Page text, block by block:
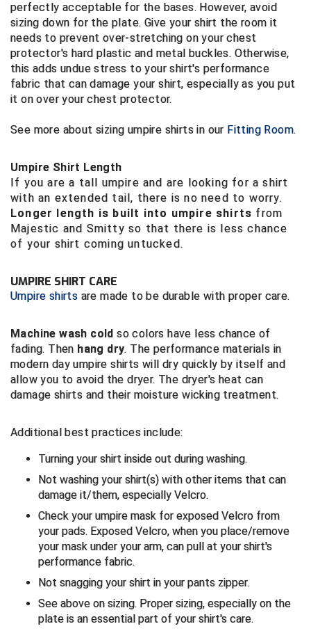
Ohio High School Athletic Association
Ohio Valley Conference Baseball
Ohio Valley Conference Softball
Patriot League Softball
Peach Belt Conference Softball
Redwood Empire Officials Association
Rockland County Umpires Association
Santa Clara Valley Federation of Umpires
South Atlantic Conference Softball
South Central Collegiate Umpires Association
South Dakota Umpires Association
Southeastern Conference Baseball
Southeastern Conference Softball
Southern Athletic Association
Southern Conference Baseball
Southern Conference Softball
Southland Conference Baseball
perfectly acceptable for the bases. However, avoid
sizing down for the plate. Give your shirt the room it
needs to prevent over-stretching on your chest
protector's hard plastic and metal buckles. Otherwise,
this adds undue stress to your shirt's performance
fabric that can damage your shirt, especially as you put
it on over your chest protector.
See more about sizing umpire shirts in our Fitting Room.
Umpire Shirt Length
If you are a tall umpire and are looking for a shirt
with an extended tail, there is no need to worry.
Longer length is built into umpire shirts from
Majestic and Smitty so that there is less chance
of your shirt coming untucked.
UMPIRE SHIRT CARE
Umpire shirts are made to be durable with proper care.
Machine wash cold so colors have less chance of
fading. Then hang dry. The performance materials in
modern day umpire shirts will dry quickly by itself and
allow you to avoid the dryer. The dryer's heat can
damage shirts and their moisture wicking treatment.
Additional best practices include:
Turning your shirt inside out during washing.
Not washing your shirt(s) with other items that can
damage it/them, especially Velcro.
Check your umpire mask for exposed Velcro from
your pads. Exposed Velcro, when you place/remove
your mask under your arm, can pull at your shirt's
performance fabric.
Not snagging your shirt in your pants zipper.
See above on sizing. Proper sizing, especially on the
plate is an essential part of your shirt's care.